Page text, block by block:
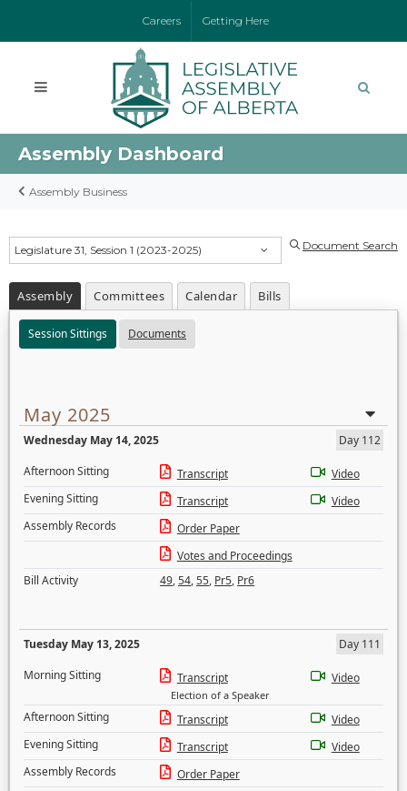
Careers Getting Here
Assembly Dashboard
Assembly Business
Legislature 31, Session 1 (2023-2025) Document Search
Assembly Committees Calendar Bills
Session Sittings Documents
May 2025
Wednesday May 14, 2025
Day 112
Afternoon Sitting
Transcript
Video
Evening Sitting
Transcript
Video
Assembly Records
Order Paper
Votes and Proceedings
Bill Activity
49,54,55, Pr5, Pr6
Tuesday May 13, 2025
Day 111
Morning Sitting
Transcript
Election of a Speaker
Video
Afternoon Sitting Transcript
Video
Evening Sitting
Transcript
Video
Assembly Records
Order Paper